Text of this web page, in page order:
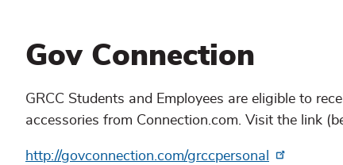
Gov Connection
GRCC Students and Employees are eligible to
accessories from Connection.com. Visit the link
http://govconnection.com/grccpersonal